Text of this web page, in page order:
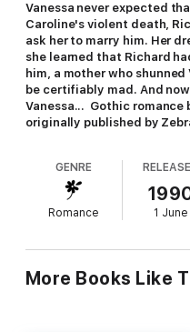
Vanessa never expected
Caroline's violent death,
ask her to marry him. Her
she learned that Richard
him, a mother who
be certifiably mad. And
Vanessa... Gothic romance
originally published by
GENRE
Romance 1 June
More Books Like